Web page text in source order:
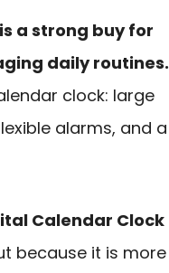
a strong buy for
daily routines.
clock: large
alarms, and a
Calendar Clock
because it is more